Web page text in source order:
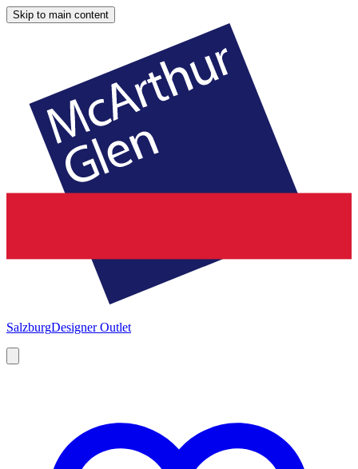
Skip to main content
SalzburgDesigner Outlet